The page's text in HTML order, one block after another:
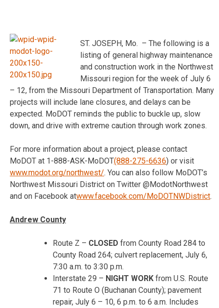
ST. JOSEPH, Mo. – The following is a
listing of general highway maintenance
and construction work in the Northwest
Missouri region for the week of July 6
– 12, from the Missouri Department of Transportation. Many
projects will include lane closures, and delays can be
expected. MoDOT reminds the public to buckle up, slow
down, and drive with extreme caution through work zones.
For more information about a project, please contact
MoDOT at 1-888-ASK-MoDOT(888-275-6636) or visit
www.modot.org/northwest/. You can also follow MoDOT’s
Northwest Missouri District on Twitter @ModotNorthwest
and on Facebook atwww.facebook.com/MoDOTNWDistrict.
Andrew County
Route Z – CLOSED from County Road 284 to
County Road 264; culvert replacement, July 6,
7:30 a.m. to 3:30 p.m.
Interstate 29 – NIGHT WORK from U.S. Route
71 to Route O (Buchanan County); pavement
repair, July 6 – 10, 6 p.m. to 6 a.m. Includes